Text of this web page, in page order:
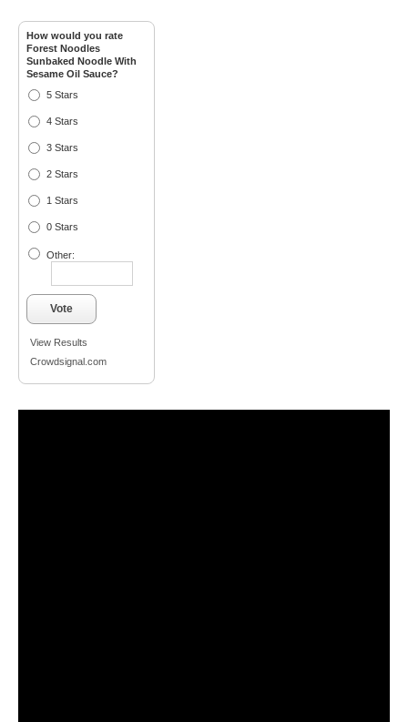
How would you rate
Forest Noodles
Sunbaked Noodle With
Sesame Oil Sauce?
5 Stars
4 Stars
3 Stars
2 Stars
1 Stars
0 Stars
Other:
Vote
View Results
Crowdsignal.com